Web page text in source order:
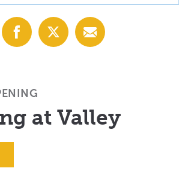
Share
with
Share
with
Share
with
at Valley